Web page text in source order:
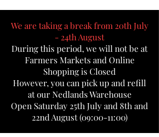
We are taking a break from 20th July
- 24th August
During this period, we will not be at
Farmers Markets and Online
Shopping is Closed
However, you can pick up and refill
at our Nedlands Warehouse
Open Saturday 25th July and 8th and
22nd August (09:00-11:00)